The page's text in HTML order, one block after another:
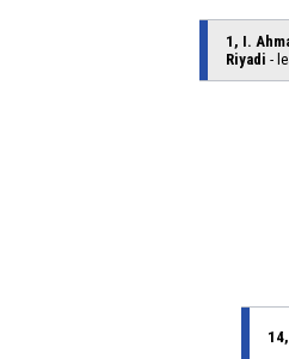
1, I.
Riyadi -